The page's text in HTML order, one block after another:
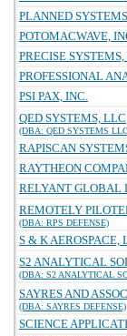
PLANNED
POTOMACWAVE,
PRECISE
PROFESSIONAL
PSI PAX, INC.
QED SYSTEMS, LLC
(DBA: QED SYSTEMS
RAPISCAN
RAYTHEON
RELYANT GLOBAL
REMOTELY
(DBA: RPS DEFENSE)
S & K AEROSPACE,
S2 ANALYTICAL
(DBA: S2 ANALYTICAL
SAYRES AND
(DBA: SAYRES DEFENSE)
SCIENCE